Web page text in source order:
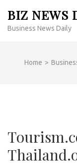
content
BIZ NEWS
Business News Daily
Home >